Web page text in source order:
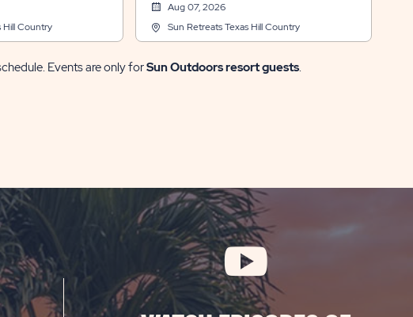
Hill Country
Aug 07, 2026
Sun Retreats Texas Hill Country
Events are only forSun Outdoors resort guests.